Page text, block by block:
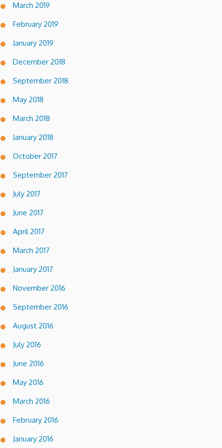
March 2019
February 2019
January 2019
December 2018
September 2018
May 2018
March 2018
January 2018
October 2017
September 2017
July 2017
June 2017
April 2017
March 2017
January 2017
November 2016
September 2016
August 2016
July 2016
June 2016
May 2016
March 2016
February 2016
January 2016